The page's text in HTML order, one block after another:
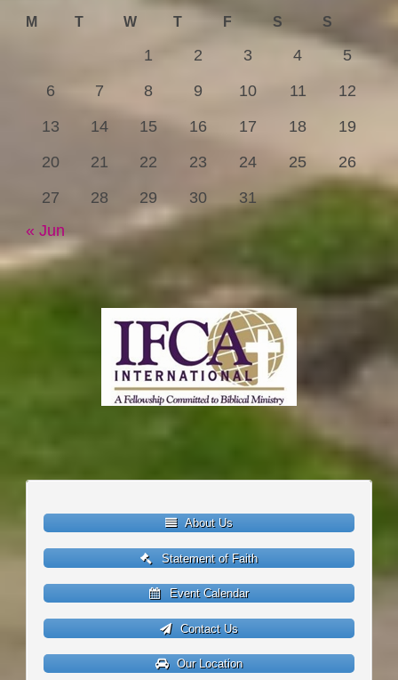
M T W T F S S
1 2 3 4
5
6
7 8 9 10 11
12
13
14 15 16 17 18
19
20
21 22 23 24 25
26
27
28 29 30
31
« Jun
About Us
Statement of Faith
Event Calendar
Contact Us
Our Location